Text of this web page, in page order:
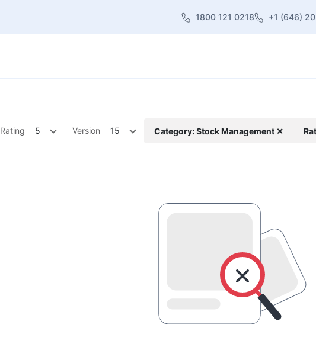
1800 121 0218 +1 (646)
Rating 5 Version 15 Category: Stock Management ✕